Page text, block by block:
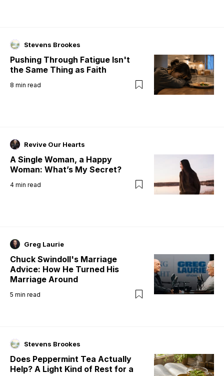
Stevens Brookes
Pushing Through Fatigue Isn't
the Same Thing as Faith
8 min read
Revive Our Hearts
A Single Woman, a Happy
Woman: What’s My Secret?
4 min read
Greg Laurie
Chuck Swindoll's Marriage
Advice: How He Turned His
Marriage Around
5 min read
Stevens Brookes
Does Peppermint Tea Actually
Help? A Light Kind of Rest for a